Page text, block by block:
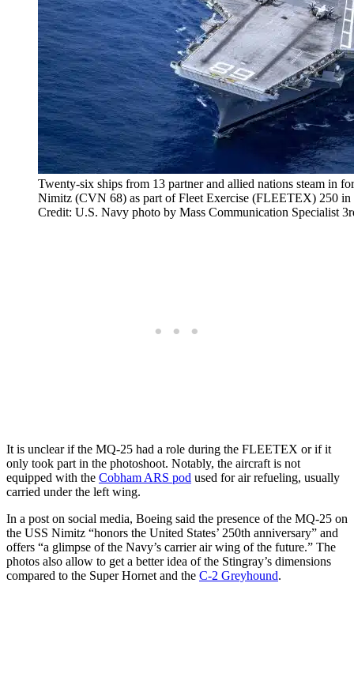
Twenty-six ships from 13 partner and allied nations steam in
Nimitz (CVN 68) as part of Fleet Exercise (FLEETEX) 250 in
Credit: U.S. Navy photo by Mass Communication Specialist
It is unclear if the MQ-25 had a role during the FLEETEX or if it
only took part in the photoshoot. Notably, the aircraft is not
equipped with the Cobham ARS pod used for air refueling, usually
carried under the left wing.
In a post on social media, Boeing said the presence of the MQ-25 on
the USS Nimitz “honors the United States’ 250th anniversary” and
offers “a glimpse of the Navy’s carrier air wing of the future.” The
photos also allow to get a better idea of the Stingray’s dimensions
compared to the Super Hornet and the C-2 Greyhound.